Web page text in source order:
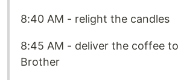
8:40 AM - relight the candles
8:45 AM - deliver the coffee
Brother